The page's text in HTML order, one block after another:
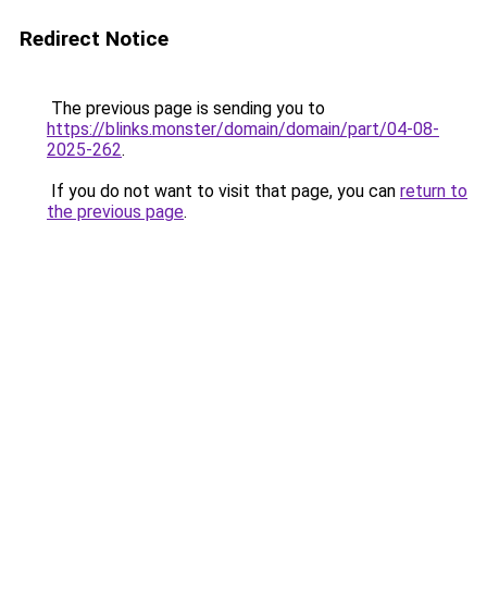
Redirect Notice
The previous page is sending you to
https://blinks.monster/domain/domain/part/04-08-
2025-262.
If you do not want to visit that page, you can return to
the previous page.